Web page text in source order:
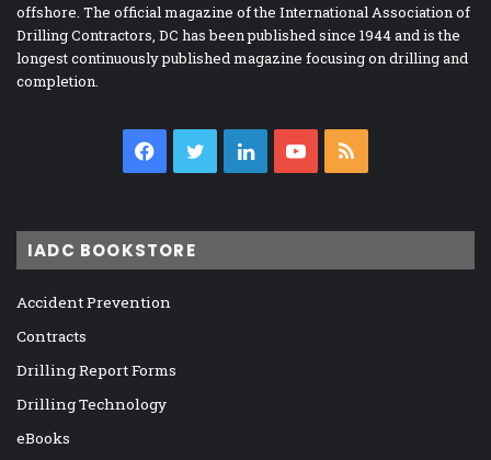
offshore. The official magazine of the International Association of
Drilling Contractors, DC has been published since 1944 and is the
longest continuously published magazine focusing on drilling and
completion.
Facebook
TwitterLinkedInYouTube
IADC BOOKSTORE
Accident Prevention
Contracts
Drilling Report Forms
Drilling Technology
eBooks